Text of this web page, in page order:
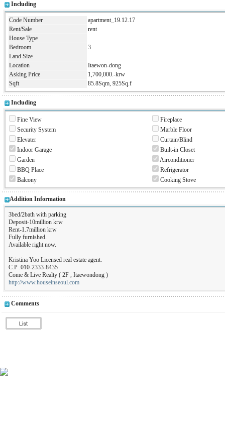
Including
Code Number
apartment_19.12.17
Rent/Sale
rent
House Type
Bedroom
3
Land Size
Location
Itaewon-dong
Asking Price
1,700,000.-krw
Sqft
85.8Sqm, 925Sq.f
Including
Fine View
Fireplace
Security System
Marble Floor
Elevater
Curtain/Blind
Indoor Garage
Built-in Closet
Garden
Airconditioner
BBQ Place
Refrigerator
Balcony
Cooking Stove
Addition Information
3bed/2bath with parking
Deposit-10million krw
Rent-1.7million krw
Fully furnished.
Available right now.
Kristina Yoo Licensed real estate agent.
C.P .010-2333-8435
Come & Live Realty ( 2F , Itaewondong )
http://www.houseinseoul.com
Comments